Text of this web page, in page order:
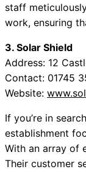
staff
work, ensuring
3. Solar Shield
Address: 12
Contact: 01745
Website:
If you’re in
establishment
With an array of
Their customer